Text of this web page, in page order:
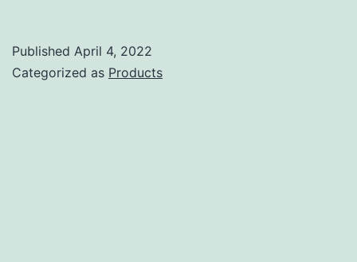
Published April 4, 2022
Categorized as Products